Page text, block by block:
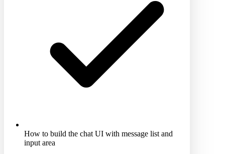
How to build the chat UI with message list and
input area